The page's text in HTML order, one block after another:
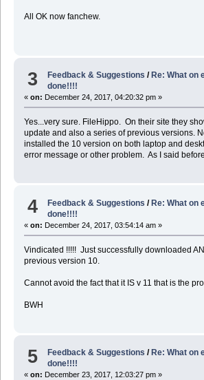
All OK now fanchew.
3 Feedback & Suggestions / Re: What on
done!!!!
« on: December 24, 2017, 04:20:32 pm »
Yes...very sure. FileHippo. On their site they
update and also a series of previous versions.
installed the 10 version on both laptop and
error message or other problem. As I said
4 Feedback & Suggestions /Re: What on
done!!!!
« on: December 24, 2017, 03:54:14 am »
Vindicated !!!!! Just successfully downloaded
previous version 10.
Cannot avoid the fact that it IS v 11 that is the
BWH
5 Feedback & Suggestions / Re: What on
done!!!!
« on: December 23, 2017, 12:03:27 pm »